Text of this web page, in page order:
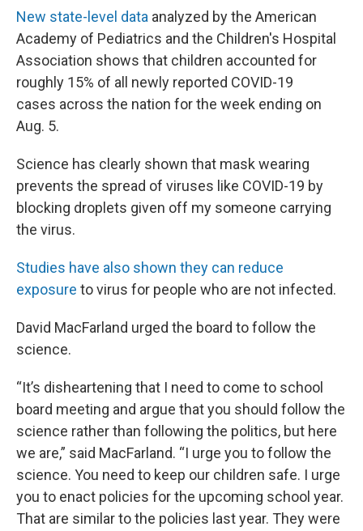
New state-level data analyzed by the American
Academy of Pediatrics and the Children's Hospital
Association shows that children accounted for
roughly 15% of all newly reported COVID-19
cases across the nation for the week ending on
Aug. 5.
Science has clearly shown that mask wearing
prevents the spread of viruses like COVID-19 by
blocking droplets given off my someone carrying
the virus.
Studies have also shown they can reduce
exposure to virus for people who are not infected.
David MacFarland urged the board to follow the
science.
“It’s disheartening that I need to come to school
board meeting and argue that you should follow the
science rather than following the politics, but here
we are,” said MacFarland. “I urge you to follow the
science. You need to keep our children safe. I urge
you to enact policies for the upcoming school year.
That are similar to the policies last year. They were